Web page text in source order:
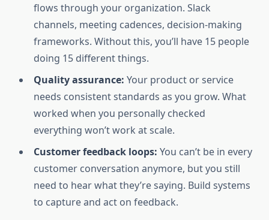
flows through your organization. Slack
channels, meeting cadences, decision-making
frameworks. Without this, you’ll have 15 people
doing 15 different things.
Quality assurance: Your product or service
needs consistent standards as you grow. What
worked when you personally checked
everything won’t work at scale.
Customer feedback loops: You can’t be in every
customer conversation anymore, but you still
need to hear what they’re saying. Build systems
to capture and act on feedback.